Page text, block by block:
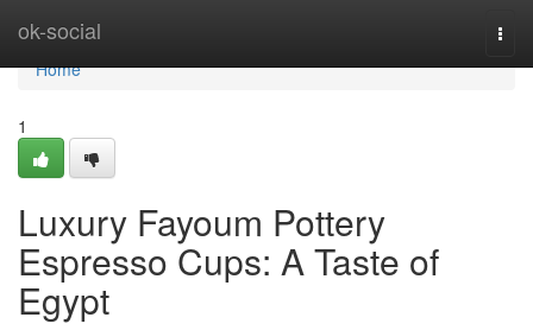
ok-social
Home
Home
1
Luxury Fayoum Pottery
Espresso Cups: A Taste of
Egypt